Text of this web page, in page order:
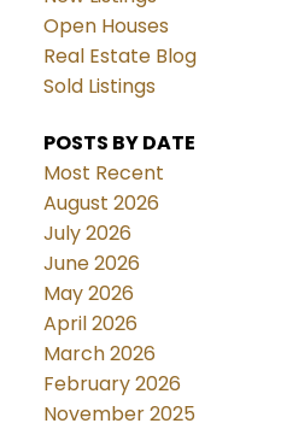
Open Houses
Real Estate Blog
Sold Listings
POSTS BY DATE
Most Recent
August 2026
July 2026
June 2026
May 2026
April 2026
March 2026
February 2026
November 2025